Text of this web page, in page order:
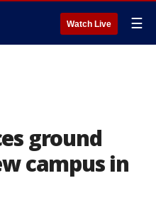
Watch Live ☰
ground
campus in